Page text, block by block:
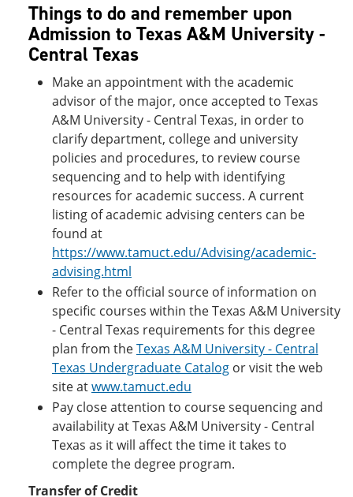
Things to do and remember upon
Admission to Texas A&M University -
Central Texas
Make an appointment with the academic
advisor of the major, once accepted to Texas
A&M University - Central Texas, in order to
clarify department, college and university
policies and procedures, to review course
sequencing and to help with identifying
resources for academic success. A current
listing of academic advising centers can be
found at
https://www.tamuct.edu/Advising/academic-
advising.html
Refer to the official source of information on
specific courses within the Texas A&M University
- Central Texas requirements for this degree
plan from theTexas A&M University - Central
Texas Undergraduate Catalog or visit the web
site atwww.tamuct.edu
Pay close attention to course sequencing and
availability at Texas A&M University - Central
Texas as it will affect the time it takes to
complete the degree program.
Transfer of Credit